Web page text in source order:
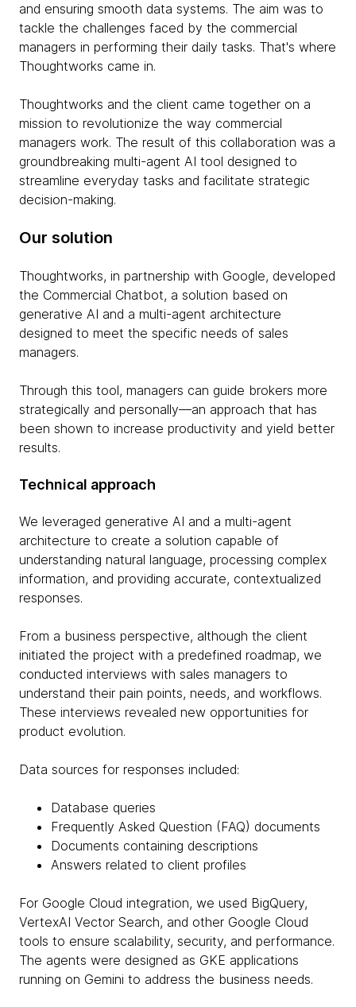
and ensuring smooth data systems. The aim was to
tackle the challenges faced by the commercial
managers in performing their daily tasks. That's where
Thoughtworks came in.
Thoughtworks and the client came together on a
mission to revolutionize the way commercial
managers work. The result of this collaboration was a
groundbreaking multi-agent AI tool designed to
streamline everyday tasks and facilitate strategic
decision-making.
Our solution
Thoughtworks, in partnership with Google, developed
the Commercial Chatbot, a solution based on
generative AI and a multi-agent architecture
designed to meet the specific needs of sales
managers.
Through this tool, managers can guide brokers more
strategically and personally—an approach that has
been shown to increase productivity and yield better
results.
Technical approach
We leveraged generative AI and a multi-agent
architecture to create a solution capable of
understanding natural language, processing complex
information, and providing accurate, contextualized
responses.
From a business perspective, although the client
initiated the project with a predefined roadmap, we
conducted interviews with sales managers to
understand their pain points, needs, and workflows.
These interviews revealed new opportunities for
product evolution.
Data sources for responses included:
Database queries
Frequently Asked Question (FAQ) documents
Documents containing descriptions
Answers related to client profiles
For Google Cloud integration, we used BigQuery,
VertexAI Vector Search, and other Google Cloud
tools to ensure scalability, security, and performance.
The agents were designed as GKE applications
running on Gemini to address the business needs.